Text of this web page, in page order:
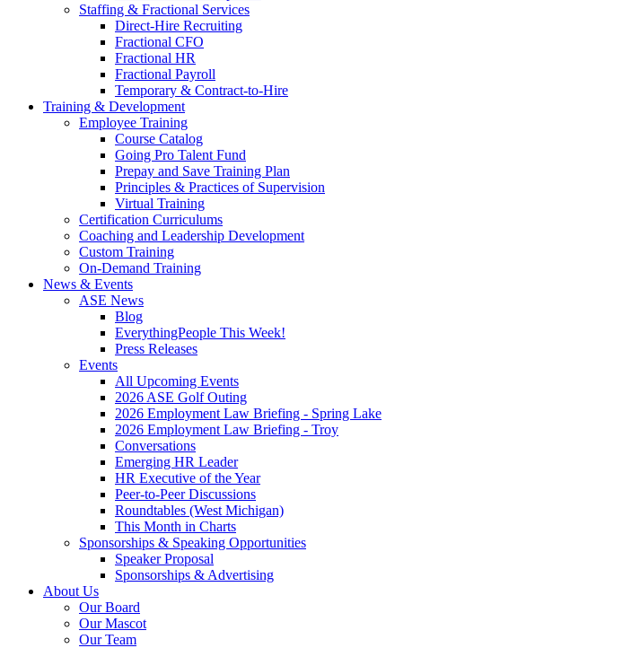
Staffing & Fractional Services
Direct-Hire Recruiting
Fractional CFO
Fractional HR
Fractional Payroll
Temporary & Contract-to-Hire
Training & Development
Employee Training
Course Catalog
Going Pro Talent Fund
Prepay and Save Training Plan
Principles & Practices of Supervision
Virtual Training
Certification Curriculums
Coaching and Leadership Development
Custom Training
On-Demand Training
News & Events
ASE News
Blog
EverythingPeople This Week!
Press Releases
Events
All Upcoming Events
2026 ASE Golf Outing
2026 Employment Law Briefing - Spring Lake
2026 Employment Law Briefing - Troy
Conversations
Emerging HR Leader
HR Executive of the Year
Peer-to-Peer Discussions
Roundtables (West Michigan)
This Month in Charts
Sponsorships & Speaking Opportunities
Speaker Proposal
Sponsorships & Advertising
About Us
Our Board
Our Mascot
Our Team